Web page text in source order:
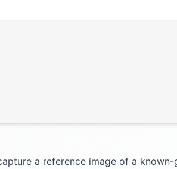
a reference image of a